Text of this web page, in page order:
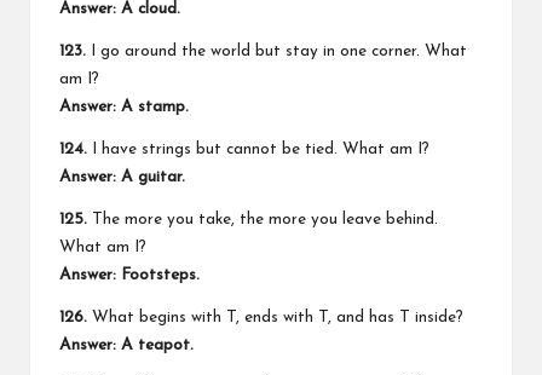
Answer: A cloud.
123. I go around the world but stay in one corner. What
am I?
Answer: A stamp.
124. I have strings but cannot be tied. What am I?
Answer: A guitar.
125. The more you take, the more you leave behind.
What am I?
Answer: Footsteps.
126. What begins with T, ends with T, and has T inside?
Answer: A teapot.